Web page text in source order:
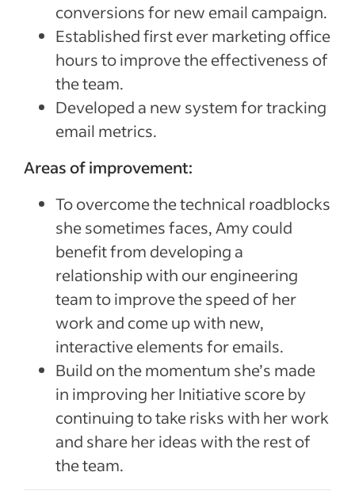
conversions for new email campaign.
Established first ever marketing office
hours to improve the effectiveness of
the team.
Developed a new system for tracking
email metrics.
Areas of improvement:
To overcome the technical roadblocks
she sometimes faces, Amy could
benefit from developing a
relationship with our engineering
team to improve the speed of her
work and come up with new,
interactive elements for emails.
Build on the momentum she’s made
in improving her Initiative score by
continuing to take risks with her work
and share her ideas with the rest of
the team.